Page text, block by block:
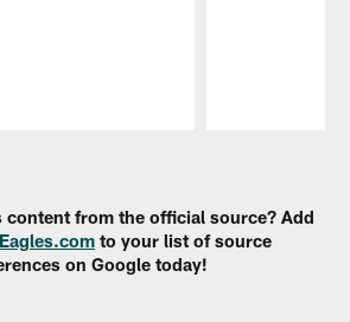
content from the official source? Add
to your list of source
on Google today!